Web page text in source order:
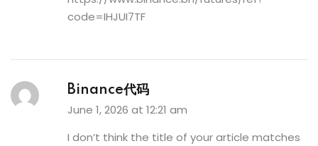
code=IHJUI7TF
Binance代码
June 1, 2026 at 12:21 am
I don’t think the title of your article matches